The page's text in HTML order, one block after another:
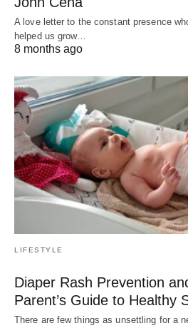
A love letter to the constant presence
helped us grow…
8 months ago
LIFESTYLE
Diaper Rash Prevention
Parent’s Guide to Healthy
There are few things as unsettling for a